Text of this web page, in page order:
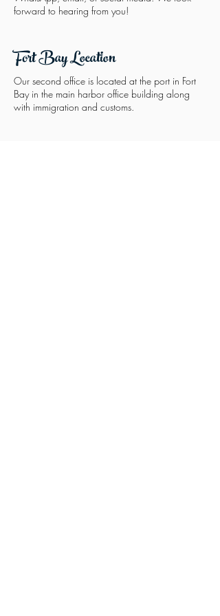
forward to hearing from you!
Fort Bay Location
Our second office is located at the port in Fort
Bay in the main harbor office building along
with immigration and customs.